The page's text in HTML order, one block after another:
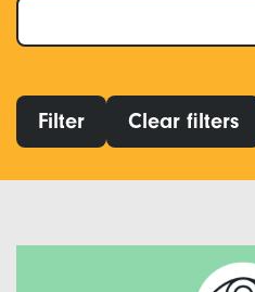
Filter Clear filters